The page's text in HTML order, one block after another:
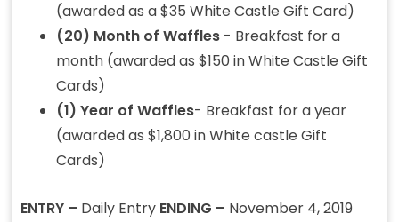
(awarded as a $35 White Castle Gift Card)
(20) Month of Waffles- Breakfast for a
month (awarded as $150 in White Castle Gift
Cards)
(1) Year of Waffles- Breakfast for a year
(awarded as $1,800 in White castle Gift
Cards)
ENTRY – Daily Entry ENDING – November 4, 2019